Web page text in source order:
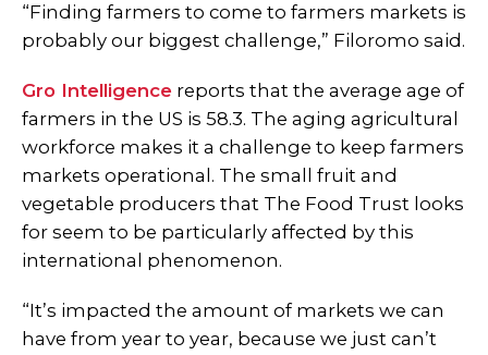
“Finding farmers to come to farmers markets is
probably our biggest challenge,” Filoromo said.
Gro Intelligence reports that the average age of
farmers in the US is 58.3. The aging agricultural
workforce makes it a challenge to keep farmers
markets operational. The small fruit and
vegetable producers that The Food Trust looks
for seem to be particularly affected by this
international phenomenon.
“It’s impacted the amount of markets we can
have from year to year, because we just can’t